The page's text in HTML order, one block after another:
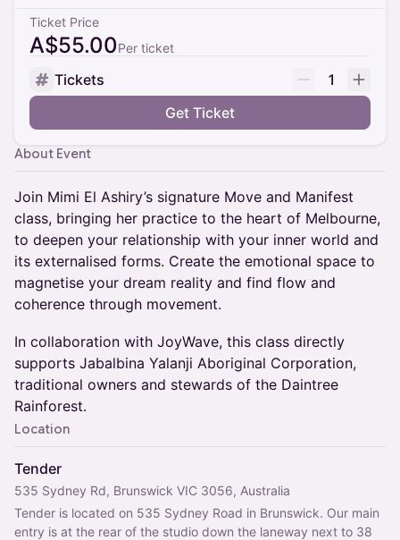
Ticket Price
A$55.00Per ticket
Tickets
1
Get Ticket
About Event
Join Mimi El Ashiry’s signature Move and Manifest
class, bringing her practice to the heart of Melbourne,
to deepen your relationship with your inner world and
its externalised forms. Create the emotional space to
magnetise your dream reality and find flow and
coherence through movement.
In collaboration with JoyWave, this class directly
supports Jabalbina Yalanji Aboriginal Corporation,
traditional owners and stewards of the Daintree
Rainforest.
Location
Tender
535 Sydney Rd, Brunswick VIC 3056, Australia
Tender is located on 535 Sydney Road in Brunswick. Our main
entry is at the rear of the studio down the laneway next to 38